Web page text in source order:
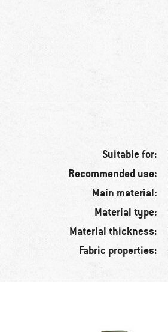
Suitable for:
Recommended use:
Main material:
Material type:
Material thickness:
Fabric properties: